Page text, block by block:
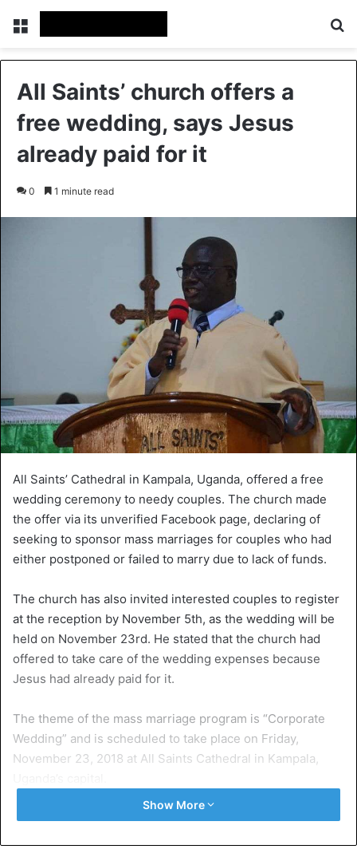
All Saints’ church offers a
free wedding, says Jesus
already paid for it
0 1 minute read
All Saints’ Cathedral in Kampala, Uganda, offered a free
wedding ceremony to needy couples. The church made
the offer via its unverified Facebook page, declaring of
seeking to sponsor mass marriages for couples who had
either postponed or failed to marry due to lack of funds.
The church has also invited interested couples to register
at the reception by November 5th, as the wedding will be
held on November 23rd. He stated that the church had
offered to take care of the wedding expenses because
Jesus had already paid for it.
The theme of the mass marriage program is “Corporate
Wedding” and is scheduled to take place on Friday,
November 23, 2018 at All Saints Cathedral in Kampala,
The announcement on Facebook indicates:
Show More